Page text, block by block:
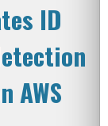
ID
AWS